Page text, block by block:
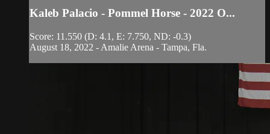
Kaleb Palacio - Pommel Horse - 2022 O...
Score: 11.550 (D: 4.1, E: 7.750, ND: -0.3)
August 18, 2022 - Amalie Arena - Tampa, Fla.